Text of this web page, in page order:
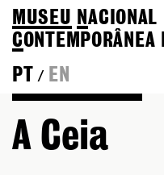
MUSEU NACIONAL
C
PT
/ EN
A Ceia